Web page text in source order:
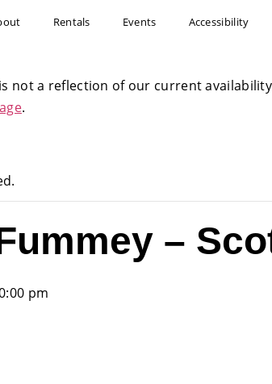
Rentals Events Accessibility
not a reflection of our current
.
–
pm